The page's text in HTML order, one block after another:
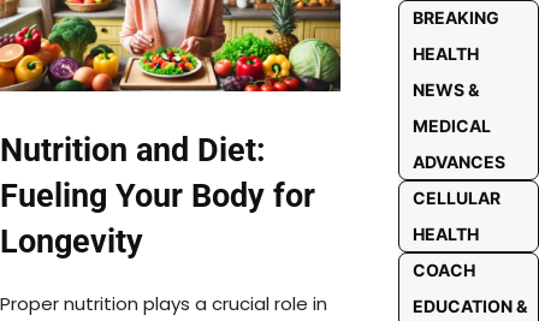
Nutrition and Diet:
Fueling Your Body for
Longevity
Proper nutrition plays a crucial role in
BREAKING
HEALTH
NEWS &
MEDICAL
ADVANCES
CELLULAR
HEALTH
COACH
EDUCATION &